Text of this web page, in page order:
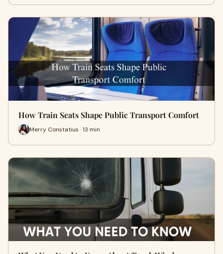
How Train Seats Shape Public Transport Comfort
Merry Constatius · 13 min